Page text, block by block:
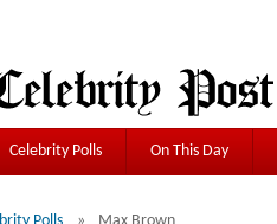
Celebrity Polls On This Day